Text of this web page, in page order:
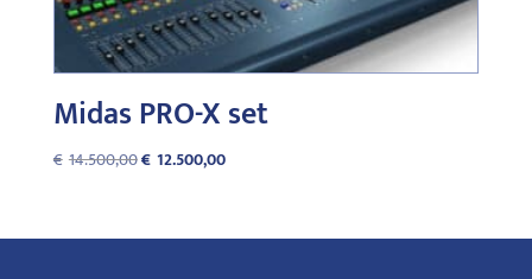
Midas PRO-X set
€ 14.500,00Original
€14.500,00.
€ 12.500,00Current
€12.500,00.